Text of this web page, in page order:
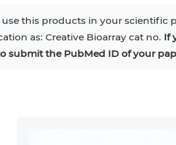
use this products in your scientific
as: Creative Bioarray cat no. If
submit the PubMed ID of your